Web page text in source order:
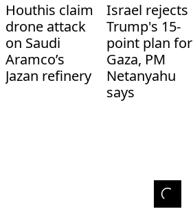
Houthis claim
drone attack
on Saudi
Aramco’s
Jazan refinery
Israel rejects
Trump's 15-
point plan for
Gaza, PM
Netanyahu
says